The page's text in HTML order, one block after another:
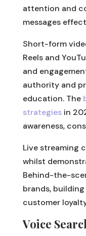
attention and
messages
Short-form
Reels and
and
authority and
education. The
strategiesin
awareness,
Live streaming
whilst
Behind-the-
brands,
customer
Voice